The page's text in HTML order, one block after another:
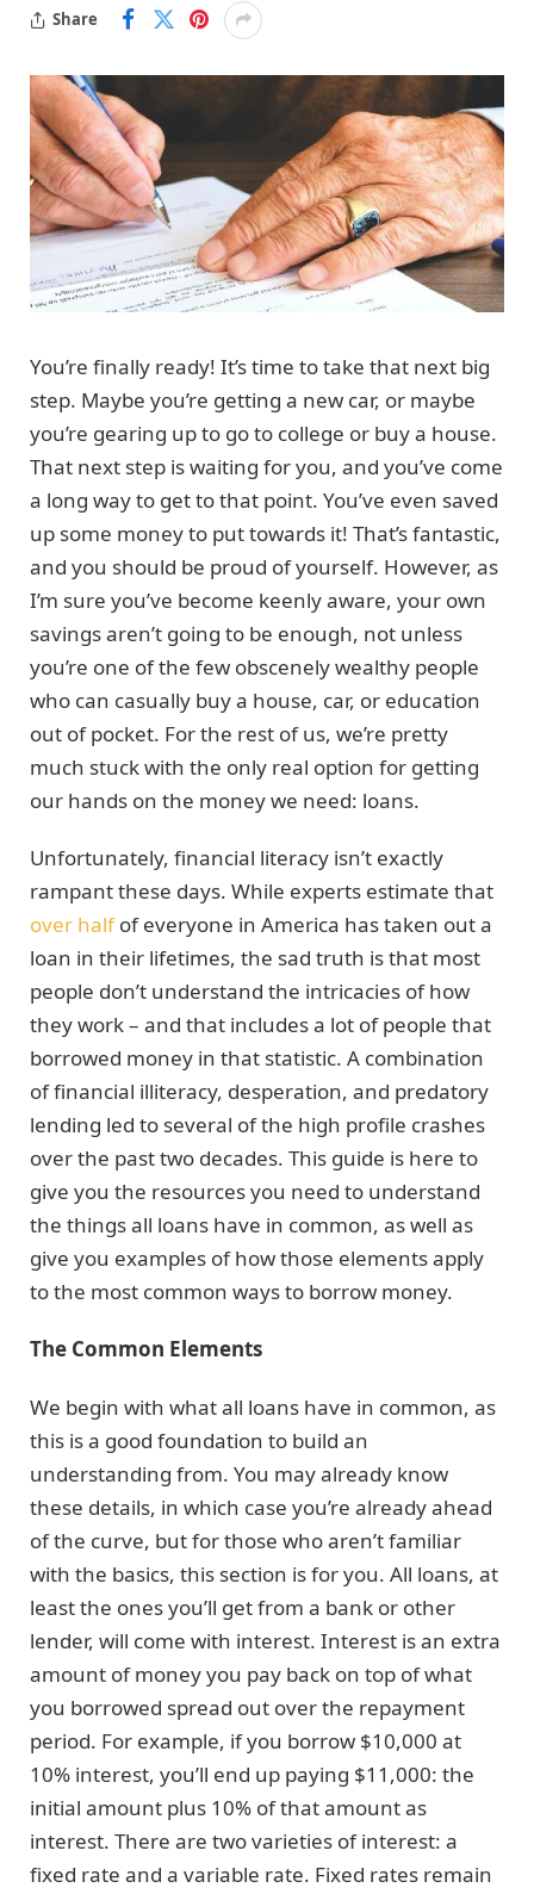
Share
You’re finally ready! It’s time to take that next big
step. Maybe you’re getting a new car, or maybe
you’re gearing up to go to college or buy a house.
That next step is waiting for you, and you’ve come
a long way to get to that point. You’ve even saved
up some money to put towards it! That’s fantastic,
and you should be proud of yourself. However, as
I’m sure you’ve become keenly aware, your own
savings aren’t going to be enough, not unless
you’re one of the few obscenely wealthy people
who can casually buy a house, car, or education
out of pocket. For the rest of us, we’re pretty
much stuck with the only real option for getting
our hands on the money we need: loans.
Unfortunately, financial literacy isn’t exactly
rampant these days. While experts estimate that
over halfof everyone in America has taken out a
loan in their lifetimes, the sad truth is that most
people don’t understand the intricacies of how
they work – and that includes a lot of people that
borrowed money in that statistic. A combination
of financial illiteracy, desperation, and predatory
lending led to several of the high profile crashes
over the past two decades. This guide is here to
give you the resources you need to understand
the things all loans have in common, as well as
give you examples of how those elements apply
to the most common ways to borrow money.
The Common Elements
We begin with what all loans have in common, as
this is a good foundation to build an
understanding from. You may already know
these details, in which case you’re already ahead
of the curve, but for those who aren’t familiar
with the basics, this section is for you. All loans, at
least the ones you’ll get from a bank or other
lender, will come with interest. Interest is an extra
amount of money you pay back on top of what
you borrowed spread out over the repayment
period. For example, if you borrow $10,000 at
10% interest, you’ll end up paying $11,000: the
initial amount plus 10% of that amount as
interest. There are two varieties of interest: a
fixed rate and a variable rate. Fixed rates remain